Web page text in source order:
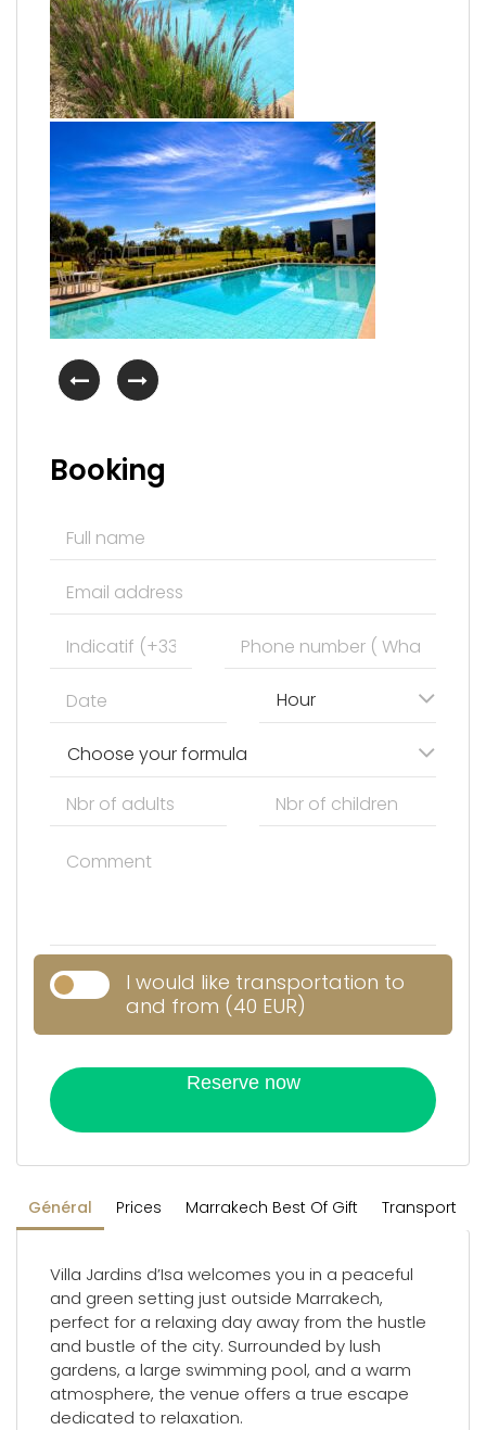
Général Prices Marrakech Best Of Gift Transport
Villa Jardins d’Isa welcomes you in a peaceful
and green setting just outside Marrakech,
perfect for a relaxing day away from the hustle
and bustle of the city. Surrounded by lush
gardens, a large swimming pool, and a warm
atmosphere, the venue offers a true escape
dedicated to relaxation.
Booking
Hour
Choose your formula
I would like transportation to
and from (40 EUR)
Reserve now